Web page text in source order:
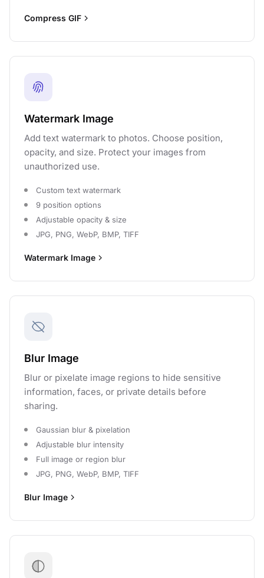
Compress GIF
Watermark Image
Add text watermark to photos. Choose position,
opacity, and size. Protect your images from
unauthorized use.
Custom text watermark
9 position options
Adjustable opacity & size
JPG, PNG, WebP, BMP, TIFF
Watermark Image
Blur Image
Blur or pixelate image regions to hide sensitive
information, faces, or private details before
sharing.
Gaussian blur & pixelation
Adjustable blur intensity
Full image or region blur
JPG, PNG, WebP, BMP, TIFF
Blur Image